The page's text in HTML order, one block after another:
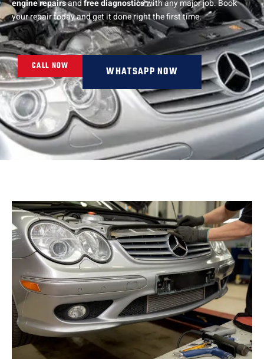
engine repairsandfree diagnosticswith any major job. Book
your repair today and get it done right the first time.
CALL NOW WHATSAPP NOW